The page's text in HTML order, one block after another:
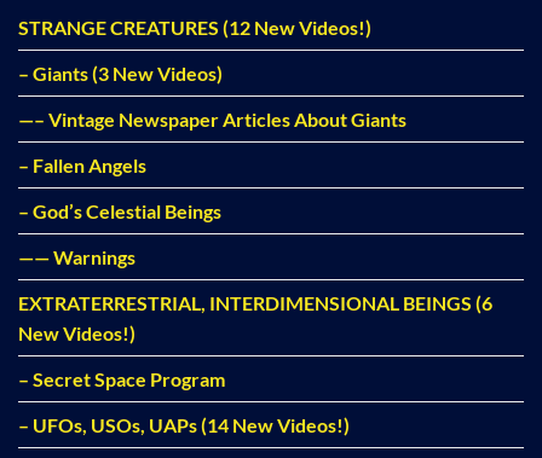
STRANGE CREATURES (12 New Videos!)
– Giants (3 New Videos)
—– Vintage Newspaper Articles About Giants
– Fallen Angels
– God’s Celestial Beings
—— Warnings
EXTRATERRESTRIAL, INTERDIMENSIONAL BEINGS (6
New Videos!)
– Secret Space Program
– UFOs, USOs, UAPs (14 New Videos!)